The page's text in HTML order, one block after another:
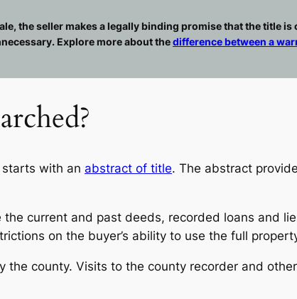
the seller makes a legally binding promise that the title is
Explore more about thedifference between a
starts with an abstract of title. The abstract
current and past deeds, recorded loans and
on the buyer’s ability to use the full
county. Visits to the county recorder and